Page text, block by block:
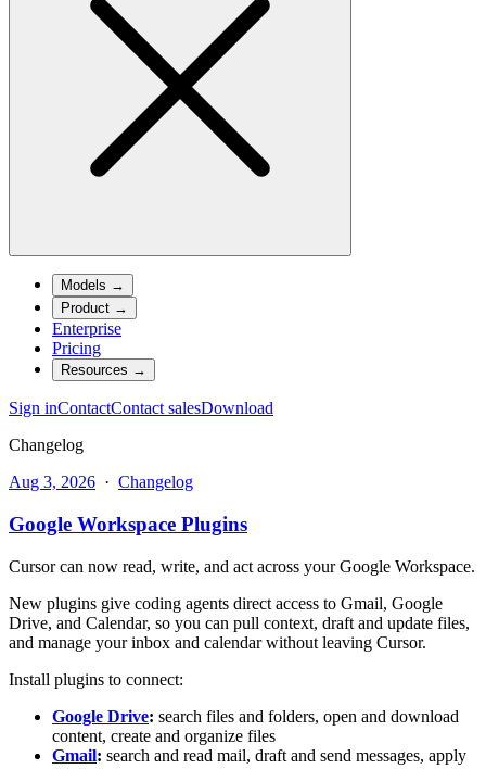
Models →
Product →
Enterprise
Pricing
Resources →
Sign inContactContact salesDownload
Changelog
Aug 3, 2026 · Changelog
Google Workspace Plugins
Cursor can now read, write, and act across your Google Workspace.
New plugins give coding agents direct access to Gmail, Google
Drive, and Calendar, so you can pull context, draft and update files,
and manage your inbox and calendar without leaving Cursor.
Install plugins to connect:
Google Drive: search files and folders, open and download
content, create and organize files
Gmail: search and read mail, draft and send messages, apply